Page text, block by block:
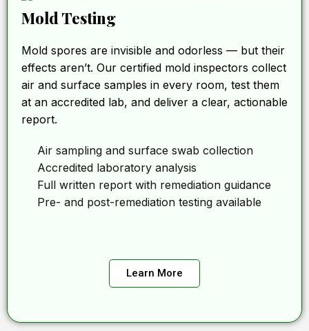
Mold Testing
Mold spores are invisible and odorless — but their
effects aren’t. Our certified mold inspectors collect
air and surface samples in every room, test them
at an accredited lab, and deliver a clear, actionable
report.
Air sampling and surface swab collection
Accredited laboratory analysis
Full written report with remediation guidance
Pre- and post-remediation testing available
Learn More